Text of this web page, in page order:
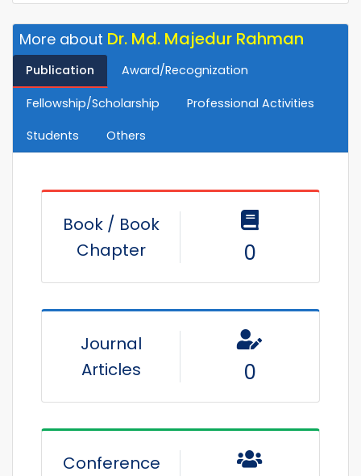
More about Dr. Md. Majedur Rahman
Publication Award/Recognization
Fellowship/Scholarship
Professional Activities
Students
Others
Book / Book
Chapter
0
Journal
Articles
0
Conference